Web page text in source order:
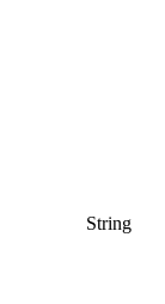
String